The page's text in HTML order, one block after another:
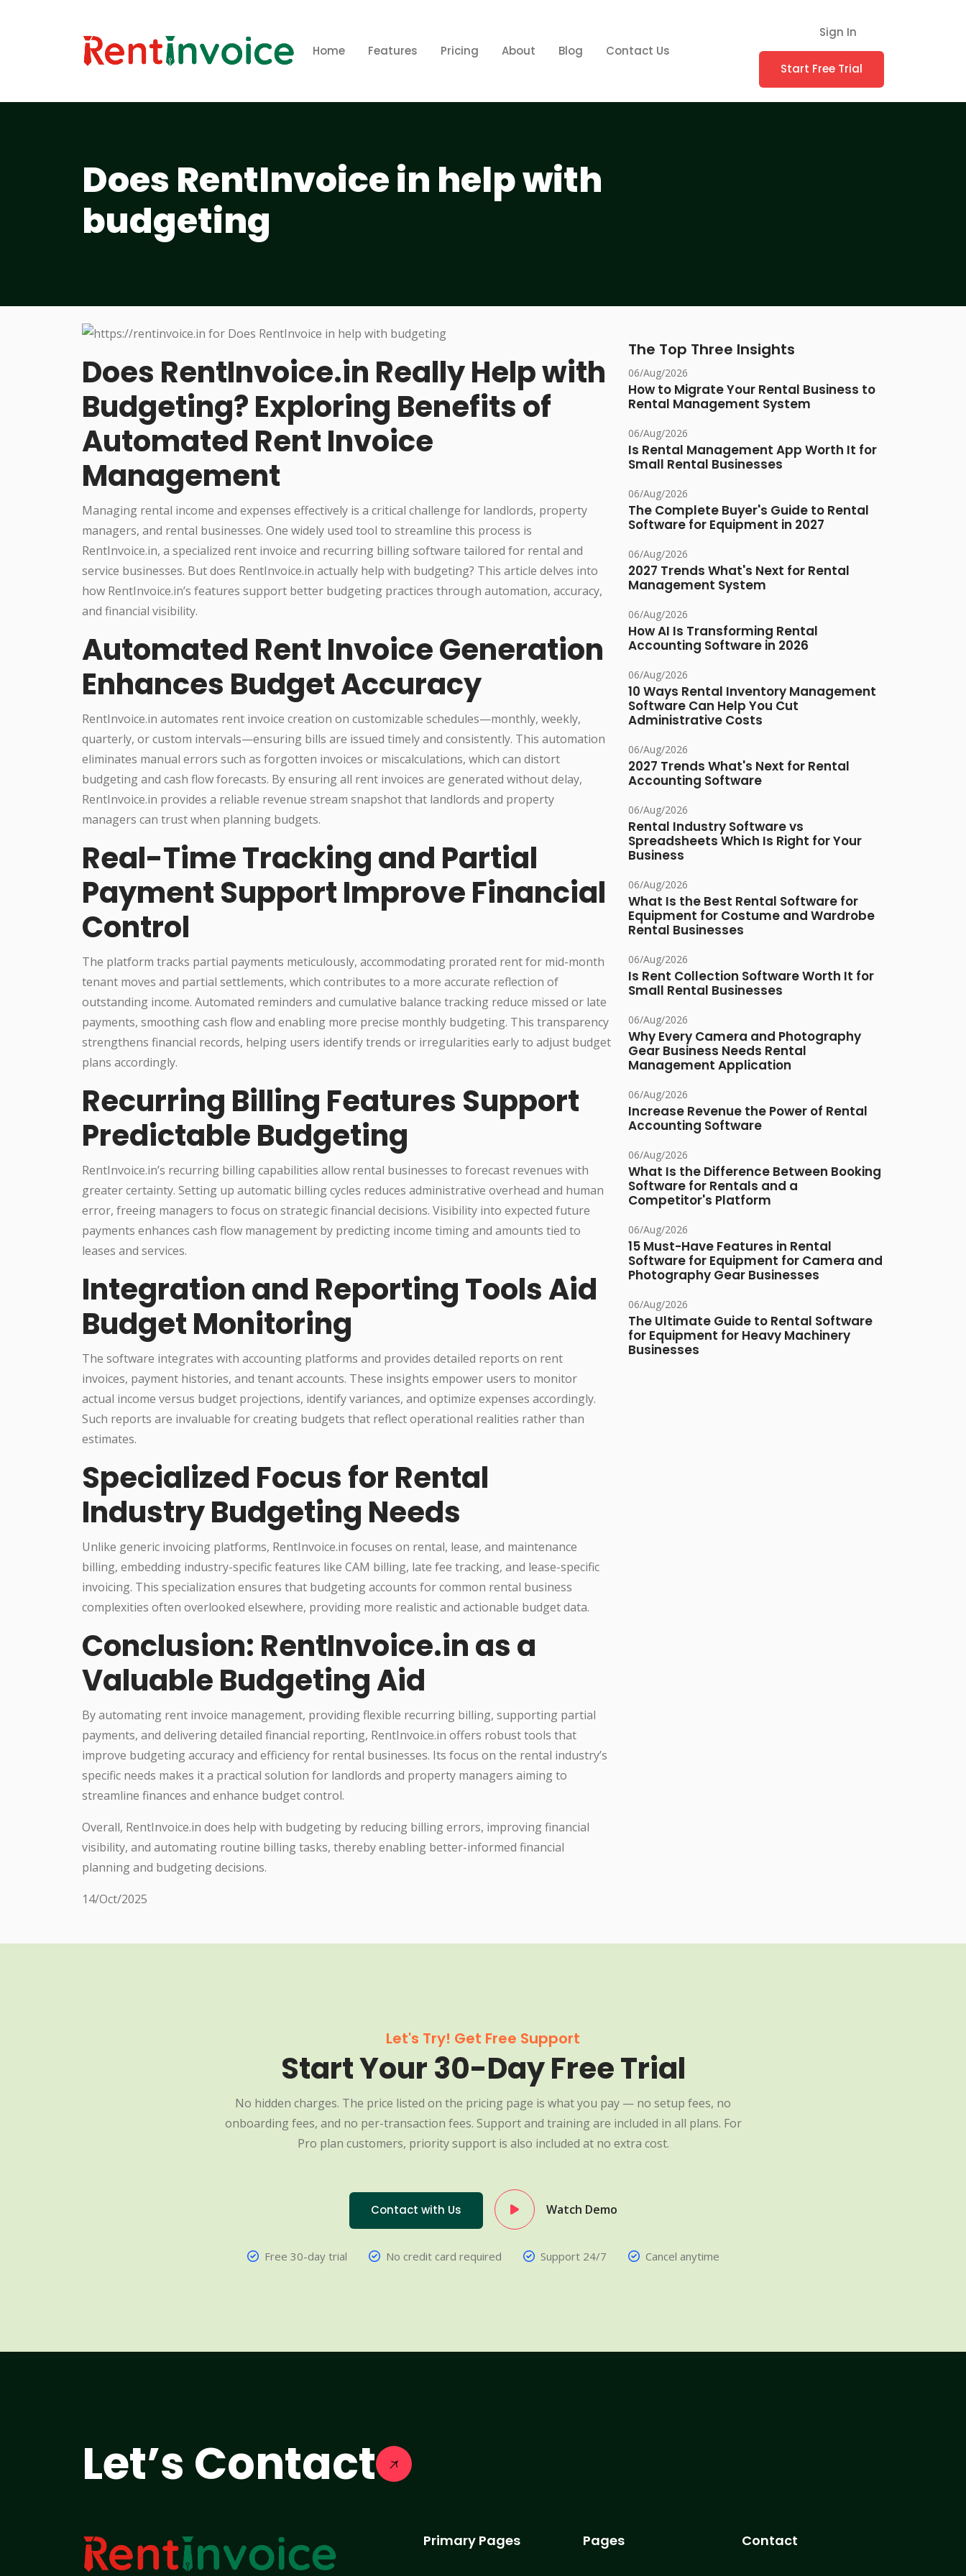
Home Features Pricing About Blog Contact Us
Sign In
Start Free Trial
Does RentInvoice in help with
budgeting
Does RentInvoice.in Really Help with
Budgeting? Exploring Benefits of
Automated Rent Invoice
Management
Managing rental income and expenses effectively is a critical challenge for landlords, property
managers, and rental businesses. One widely used tool to streamline this process is
RentInvoice.in, a specialized rent invoice and recurring billing software tailored for rental and
service businesses. But does RentInvoice.in actually help with budgeting? This article delves into
how RentInvoice.in’s features support better budgeting practices through automation, accuracy,
and financial visibility.
Automated Rent Invoice Generation
Enhances Budget Accuracy
RentInvoice.in automates rent invoice creation on customizable schedules—monthly, weekly,
quarterly, or custom intervals—ensuring bills are issued timely and consistently. This automation
eliminates manual errors such as forgotten invoices or miscalculations, which can distort
budgeting and cash flow forecasts. By ensuring all rent invoices are generated without delay,
RentInvoice.in provides a reliable revenue stream snapshot that landlords and property
managers can trust when planning budgets.
Real-Time Tracking and Partial
Payment Support Improve Financial
Control
The platform tracks partial payments meticulously, accommodating prorated rent for mid-month
tenant moves and partial settlements, which contributes to a more accurate reflection of
outstanding income. Automated reminders and cumulative balance tracking reduce missed or late
payments, smoothing cash flow and enabling more precise monthly budgeting. This transparency
strengthens financial records, helping users identify trends or irregularities early to adjust budget
plans accordingly.
Recurring Billing Features Support
Predictable Budgeting
RentInvoice.in’s recurring billing capabilities allow rental businesses to forecast revenues with
greater certainty. Setting up automatic billing cycles reduces administrative overhead and human
error, freeing managers to focus on strategic financial decisions. Visibility into expected future
payments enhances cash flow management by predicting income timing and amounts tied to
leases and services.
Integration and Reporting Tools Aid
Budget Monitoring
The software integrates with accounting platforms and provides detailed reports on rent
invoices, payment histories, and tenant accounts. These insights empower users to monitor
actual income versus budget projections, identify variances, and optimize expenses accordingly.
Such reports are invaluable for creating budgets that reflect operational realities rather than
estimates.
Specialized Focus for Rental
Industry Budgeting Needs
Unlike generic invoicing platforms, RentInvoice.in focuses on rental, lease, and maintenance
billing, embedding industry-specific features like CAM billing, late fee tracking, and lease-specific
invoicing. This specialization ensures that budgeting accounts for common rental business
complexities often overlooked elsewhere, providing more realistic and actionable budget data.
Conclusion: RentInvoice.in as a
Valuable Budgeting Aid
By automating rent invoice management, providing flexible recurring billing, supporting partial
payments, and delivering detailed financial reporting, RentInvoice.in offers robust tools that
improve budgeting accuracy and efficiency for rental businesses. Its focus on the rental industry’s
specific needs makes it a practical solution for landlords and property managers aiming to
streamline finances and enhance budget control.
Overall, RentInvoice.in does help with budgeting by reducing billing errors, improving financial
visibility, and automating routine billing tasks, thereby enabling better-informed financial
planning and budgeting decisions.
14/Oct/2025
The Top Three Insights
06/Aug/2026
How to Migrate Your Rental Business to
Rental Management System
06/Aug/2026
Is Rental Management App Worth It for
Small Rental Businesses
06/Aug/2026
The Complete Buyer's Guide to Rental
Software for Equipment in 2027
06/Aug/2026
2027 Trends What's Next for Rental
Management System
06/Aug/2026
How AI Is Transforming Rental
Accounting Software in 2026
06/Aug/2026
10 Ways Rental Inventory Management
Software Can Help You Cut
Administrative Costs
06/Aug/2026
2027 Trends What's Next for Rental
Accounting Software
06/Aug/2026
Rental Industry Software vs
Spreadsheets Which Is Right for Your
Business
06/Aug/2026
What Is the Best Rental Software for
Equipment for Costume and Wardrobe
Rental Businesses
06/Aug/2026
Is Rent Collection Software Worth It for
Small Rental Businesses
06/Aug/2026
Why Every Camera and Photography
Gear Business Needs Rental
Management Application
06/Aug/2026
Increase Revenue the Power of Rental
Accounting Software
06/Aug/2026
What Is the Difference Between Booking
Software for Rentals and a
Competitor's Platform
06/Aug/2026
15 Must-Have Features in Rental
Software for Equipment for Camera and
Photography Gear Businesses
06/Aug/2026
The Ultimate Guide to Rental Software
for Equipment for Heavy Machinery
Businesses
Let's Try! Get Free Support
Start Your 30-Day Free Trial
No hidden charges. The price listed on the pricing page is what you pay — no setup fees, no
onboarding fees, and no per-transaction fees. Support and training are included in all plans. For
Pro plan customers, priority support is also included at no extra cost.
Contact with Us Watch Demo
Free 30-day trial No credit card required Support 24/7 Cancel anytime
Let’s Contact
Primary Pages Pages Contact